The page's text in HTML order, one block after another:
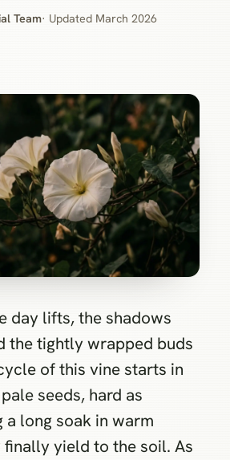
Team· Updated March 2026
day lifts, the shadows
the tightly wrapped buds
of this vine starts in
seeds, hard as
a long soak in warm
yield to the soil. As